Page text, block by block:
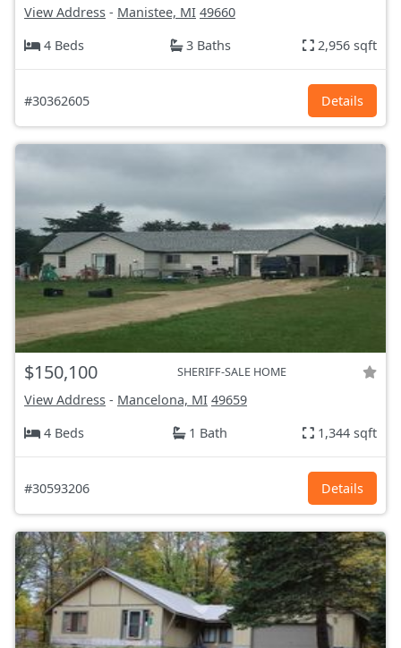
View Address - Manistee, MI 49660
4 Beds
3 Baths 2,956 sqft
#30362605 Details
$150,100 SHERIFF-SALE HOME
View Address - Mancelona, MI 49659
4 Beds
1 Bath 1,344 sqft
#30593206 Details